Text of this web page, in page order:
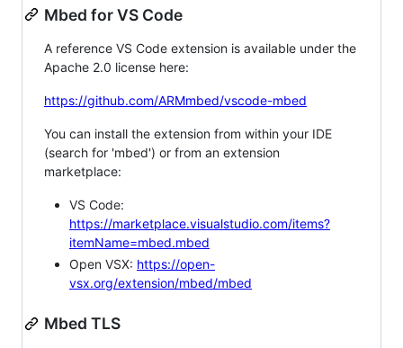
Mbed for VS Code
A reference VS Code extension is available under the
Apache 2.0 license here:
https://github.com/ARMmbed/vscode-mbed
You can install the extension from within your IDE
(search for 'mbed') or from an extension
marketplace:
VS Code:
https://marketplace.visualstudio.com/items?
itemName=mbed.mbed
Open VSX: https://open-
vsx.org/extension/mbed/mbed
Mbed TLS